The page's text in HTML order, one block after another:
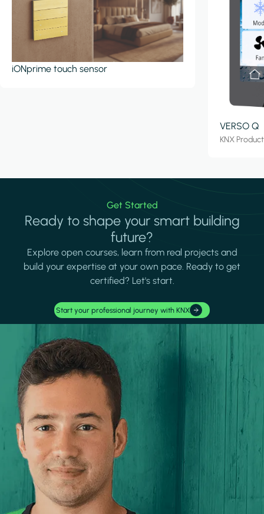
iONprime touch sensor
VERSO Q
KNX
Get Started
Ready to shape your smart building
future?
Explore open courses, learn from real projects and
build your expertise at your own pace. Ready to get
certified? Let's start.
Start your professional journey with KNX